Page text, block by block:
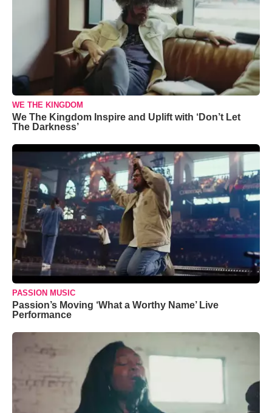
WE THE KINGDOM
We The Kingdom Inspire and Uplift with ‘Don’t Let
The Darkness’
PASSION MUSIC
Passion’s Moving ‘What a Worthy Name’ Live
Performance